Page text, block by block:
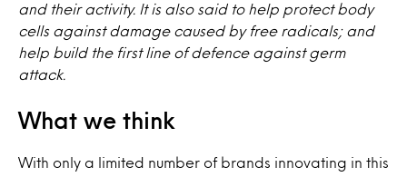
and their activity. It is also said to help protect body
cells against damage caused by free radicals; and
help build the first line of defence against germ
attack.
What we think
With only a limited number of brands innovating in this